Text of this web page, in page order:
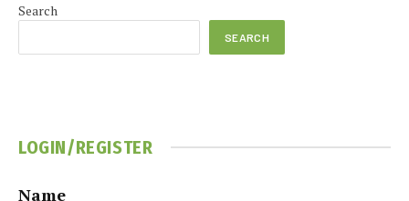
Search
SEARCH
LOGIN/REGISTER
Name